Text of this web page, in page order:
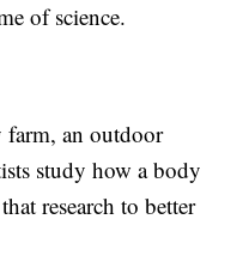
of science.
farm, an outdoor
study how a body
research to better